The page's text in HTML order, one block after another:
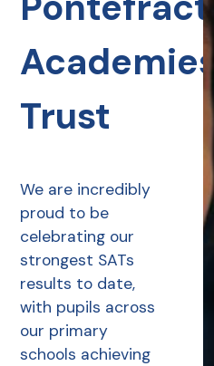
Academies
Trust
We are incredibly
proud to be
celebrating our
strongest SATs
results to date,
with pupils across
our primary
schools achieving